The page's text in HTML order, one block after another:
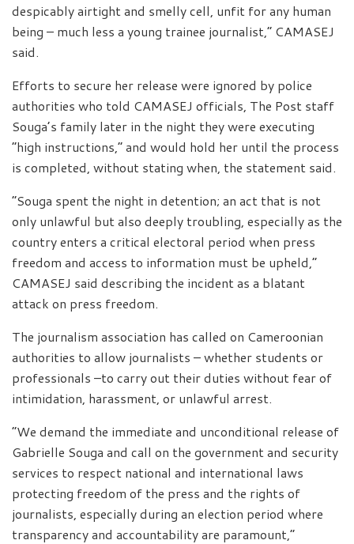
despicably airtight and smelly cell, unfit for any human
being – much less a young trainee journalist,” CAMASEJ
said.
Efforts to secure her release were ignored by police
authorities who told CAMASEJ officials, The Post staff
Souga’s family later in the night they were executing
“high instructions,” and would hold her until the process
is completed, without stating when, the statement said.
“Souga spent the night in detention; an act that is not
only unlawful but also deeply troubling, especially as the
country enters a critical electoral period when press
freedom and access to information must be upheld,”
CAMASEJ said describing the incident as a blatant
attack on press freedom.
The journalism association has called on Cameroonian
authorities to allow journalists – whether students or
professionals –to carry out their duties without fear of
intimidation, harassment, or unlawful arrest.
“We demand the immediate and unconditional release of
Gabrielle Souga and call on the government and security
services to respect national and international laws
protecting freedom of the press and the rights of
journalists, especially during an election period where
transparency and accountability are paramount,”